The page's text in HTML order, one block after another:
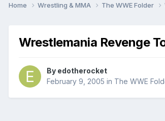
Home Wrestling & MMA The WWE Folder
Wrestlemania Revenge
By edotherocket
February 9, 2005 in The WWE